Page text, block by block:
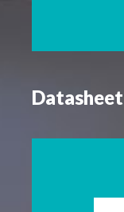
Datasheet